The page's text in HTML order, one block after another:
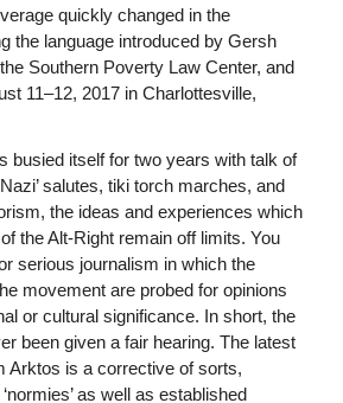
quickly changed in the
the language introduced by Gersh
Southern Poverty Law Center, and
11–12, 2017 in Charlottesville,
busied itself for two years with talk of
salutes, tiki torch marches, and
the ideas and experiences which
the Alt-Right remain off limits. You
serious journalism in which the
movement are probed for opinions
or cultural significance. In short, the
been given a fair hearing. The latest
Arktos is a corrective of sorts,
as well as established